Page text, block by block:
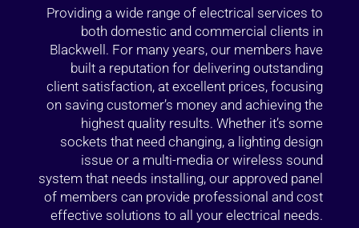
Providing a wide range of electrical services to
both domestic and commercial clients in
Blackwell. For many years, our members have
built a reputation for delivering outstanding
client satisfaction, at excellent prices, focusing
on saving customer’s money and achieving the
highest quality results. Whether it’s some
sockets that need changing, a lighting design
issue or a multi-media or wireless sound
system that needs installing, our approved panel
of members can provide professional and cost
effective solutions to all your electrical needs.